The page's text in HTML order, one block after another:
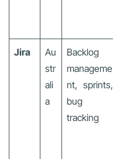
Jira
Au
str
ali
a
Backlog
manageme
nt, sprints,
bug
tracking